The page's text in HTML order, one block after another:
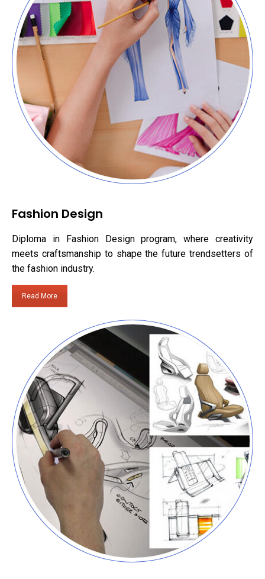
Fashion Design
Diploma in Fashion Design program, where creativity
meets craftsmanship to shape the future trendsetters of
the fashion industry.
Read More